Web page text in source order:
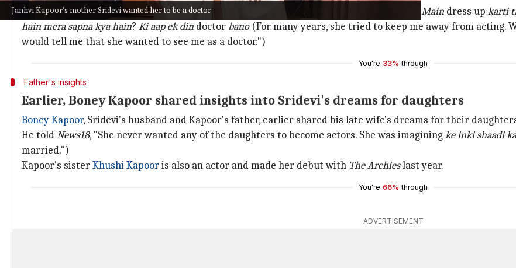
Janhvi Kapoor's mother Sridevi wanted her to be a doctor
Kapoor recalled, "Mumma bahut saalon se koshish karti rahi ki mujhe is disha se Main dress up karti
hain mera sapna kya hain? Ki aap ek din doctor bano(For many years, she tried to keep me away from acting.
would tell me that she wanted to see me as a doctor.")
You're 33% through
Father's insights
Earlier, Boney Kapoor shared insights into Sridevi's dreams for daughters
Boney Kapoor, Sridevi's husband and Kapoor's father, earlier shared his late wife's dreams for their
He toldNews18, "She never wanted any of the daughters to become actors. She was imaginingke inki shaadi
married.")
Kapoor's sisterKhushi Kapooris also an actor and made her debut with The Archieslast year.
You're 66% through
ADVERTISEMENT